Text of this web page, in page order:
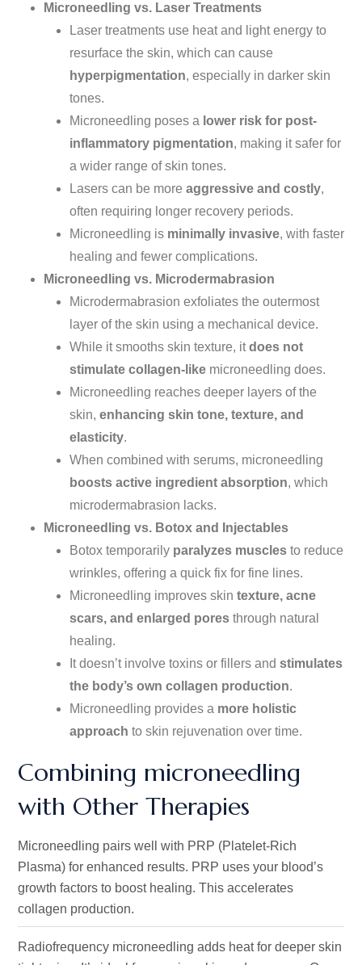
Microneedling vs. Laser Treatments
Laser treatments use heat and light energy to
resurface the skin, which can cause
hyperpigmentation, especially in darker skin
tones.
Microneedling poses a lower risk for post-
inflammatory pigmentation, making it safer for
a wider range of skin tones.
Lasers can be more aggressive and costly,
often requiring longer recovery periods.
Microneedling is minimally invasive, with faster
healing and fewer complications.
Microneedling vs. Microdermabrasion
Microdermabrasion exfoliates the outermost
layer of the skin using a mechanical device.
While it smooths skin texture, itdoes not
stimulate collagen-like microneedling does.
Microneedling reaches deeper layers of the
skin, enhancing skin tone, texture, and
elasticity.
When combined with serums, microneedling
boosts active ingredient absorption, which
microdermabrasion lacks.
Microneedling vs. Botox and Injectables
Botox temporarily paralyzes muscles to reduce
wrinkles, offering a quick fix for fine lines.
Microneedling improves skin texture, acne
scars, and enlarged pores through natural
healing.
Itdoesn’tinvolve toxins or fillers and stimulates
the body’s own collagen production.
Microneedling provides a more holistic
approach to skin rejuvenation over time.
Combining microneedling
with Other Therapies
Microneedling pairs well with PRP (Platelet-Rich
Plasma) for enhanced results. PRP uses your blood’s
growth factors to boost healing. This accelerates
collagen production.
Radiofrequency microneedling adds heat for deeper skin